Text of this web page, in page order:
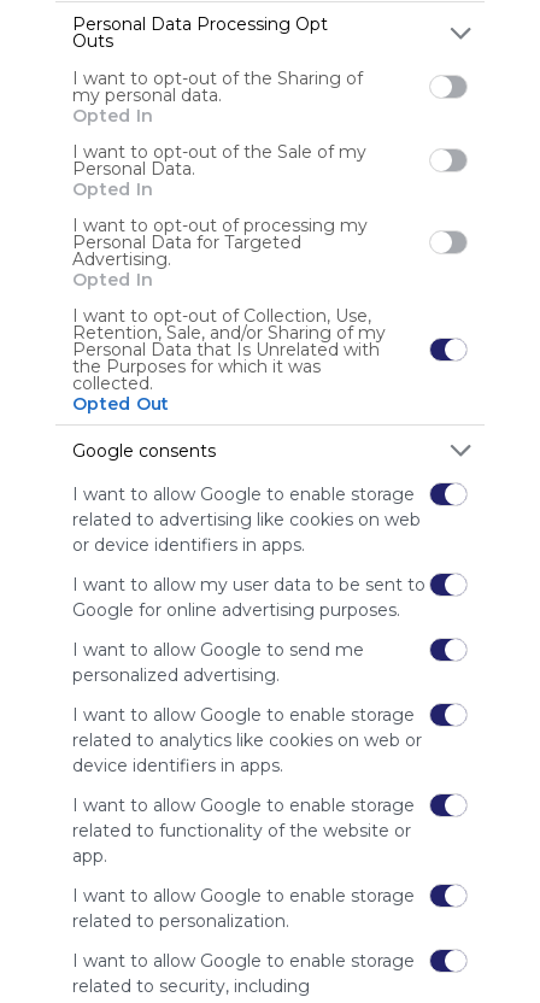
Personal Data Processing Opt
Outs
I want to opt-out of the Sharing of
my personal data.
Opted In
I want to opt-out of the Sale of my
Personal Data.
Opted In
I want to opt-out of processing my
Personal Data for Targeted
Advertising.
Opted In
I want to opt-out of Collection, Use,
Retention, Sale, and/or Sharing of my
Personal Data that Is Unrelated with
the Purposes for which it was
collected.
Opted Out
Google consents
I want to allow Google to enable storage
related to advertising like cookies on web
or device identifiers in apps.
I want to allow my user data to be sent to
Google for online advertising purposes.
I want to allow Google to send me
personalized advertising.
I want to allow Google to enable storage
related to analytics like cookies on web or
device identifiers in apps.
I want to allow Google to enable storage
related to functionality of the website or
app.
I want to allow Google to enable storage
related to personalization.
I want to allow Google to enable storage
related to security, including
Share Webmix Follow Webmix
Anonymous user
Using
Symbaloo
is free,
advertisers
of our
audience.
Please
whitelist our
site to show
your support
Symbaloo.
Remove ads with
Symbaloo Webspaces
Related Webmixes (3)